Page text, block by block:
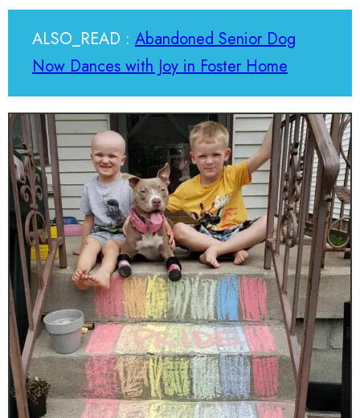
ALSO_READ : Abandoned Senior Dog
Now Dances with Joy in Foster Home